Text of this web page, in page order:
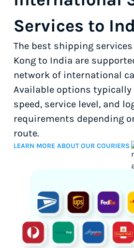
Services to
The best shipping
Kong to India are
network of international
Available options typically
speed, service level, and
requirements depending
route.
LEARN MORE ABOUT OUR COURIERS